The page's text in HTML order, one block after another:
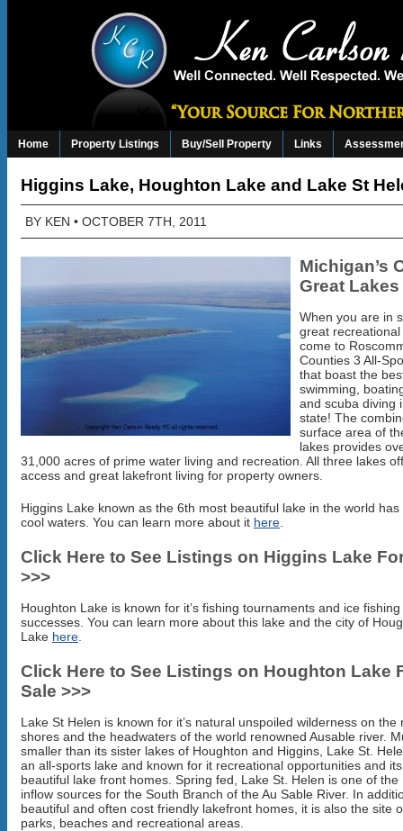
Home Property Listings Buy/Sell Property Links
Higgins Lake, Houghton Lake and Lake St
BY KEN • OCTOBER 7TH, 2011
Michigan’s
Great Lakes
When you are in
great recreational
come to
Counties 3 All-
that boast the
swimming,
and scuba diving
state! The
surface area of
lakes provides
31,000 acres of prime water living and recreation. All three lakes
access and great lakefront living for property owners.
Higgins Lake known as the 6th most beautiful lake in the world has
cool waters. You can learn more about it here
Click Here to See Listings on Higgins Lake
>>>
Houghton Lake is known for it’s fishing tournaments and ice fishing
successes. You can learn more about this lake and the city of
Lake here
Click Here to See Listings on Houghton Lake
Sale >>>
Lake St Helen is known for it’s natural unspoiled wilderness on the
shores and the headwaters of the world renowned Ausable river.
smaller than its sister lakes of Houghton and Higgins, Lake St.
an all-sports lake and known for it recreational opportunities and its
beautiful lake front homes. Spring fed, Lake St. Helen is one of
inflow sources for the South Branch of the Au Sable River. In
beautiful and often cost friendly lakefront homes, it is also the site
parks, beaches and recreational areas.